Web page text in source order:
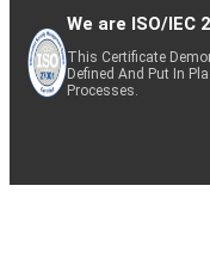
We are ISO/IEC
This Certificate
Defined And Put In
Processes.